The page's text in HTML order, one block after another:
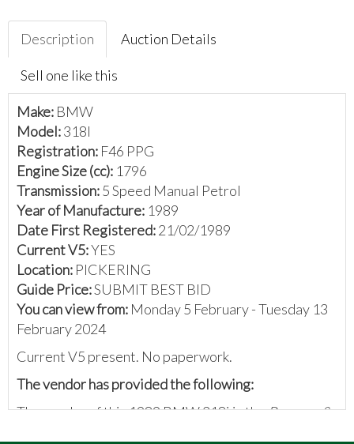
Description Auction Details
Sell one like this
Make: BMW
Model:318I
Registration: F46 PPG
Engine Size (cc): 1796
Transmission:5 Speed Manual Petrol
Year of Manufacture: 1989
Date First Registered:21/02/1989
Current V5:YES
Location: PICKERING
Guide Price:SUBMIT BEST BID
You can view from: Monday 5 February - Tuesday 13
February 2024
Current V5 present. No paperwork.
The vendor has provided the following:
The vendor of this 1989 BMW 318i is theBangers &